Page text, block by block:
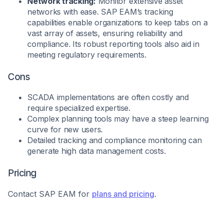
networks with ease. SAP EAM’s tracking
capabilities enable organizations to keep tabs on a
vast array of assets, ensuring reliability and
compliance. Its robust reporting tools also aid in
meeting regulatory requirements.
Cons
SCADA implementations are often costly and
require specialized expertise.
Complex planning tools may have a steep learning
curve for new users.
Detailed tracking and compliance monitoring can
generate high data management costs.
Pricing
Contact SAP EAM for plans and pricing.